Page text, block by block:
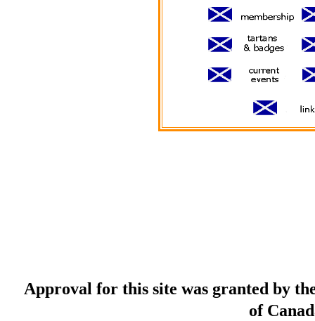
Approval for this site was granted by
of